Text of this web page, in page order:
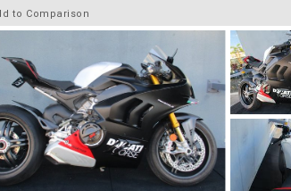
to Comparison